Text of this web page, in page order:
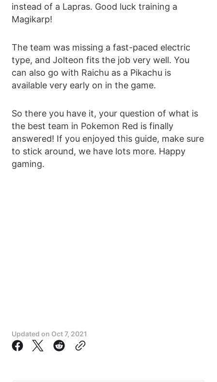
instead of a Lapras. Good luck training a
Magikarp!
The team was missing a fast-paced electric
type, and Jolteon fits the job very well. You
can also go with Raichu as a Pikachu is
available very early on in the game.
So there you have it, your question of what is
the best team in Pokemon Red is finally
answered! If you enjoyed this guide, make sure
to stick around, we have lots more. Happy
gaming.
Updated on Oct 7, 2021